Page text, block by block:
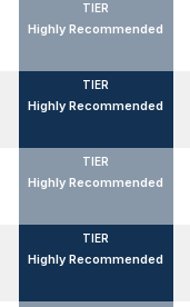
TIER
Highly Recommended
TIER
Highly Recommended
TIER
Highly Recommended
TIER
Highly Recommended